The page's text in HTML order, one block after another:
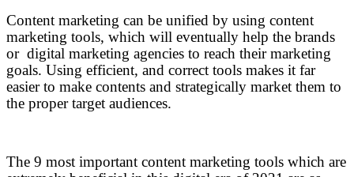
Content marketing can be unified by using content
marketing tools, which will eventually help the brands
or digital marketing agencies to reach their marketing
goals. Using efficient, and correct tools makes it far
easier to make contents and strategically market them to
the proper target audiences.
The 9 most important content marketing tools which are